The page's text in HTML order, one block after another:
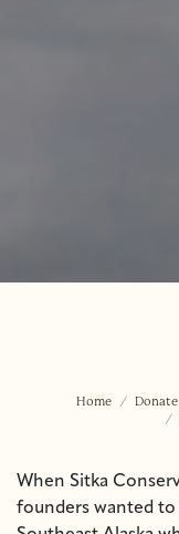
Home Donate
When Sitka
founders wanted to